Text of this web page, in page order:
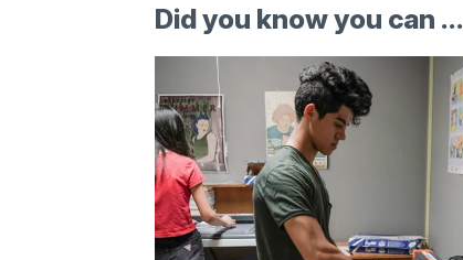
Did you know you can ...